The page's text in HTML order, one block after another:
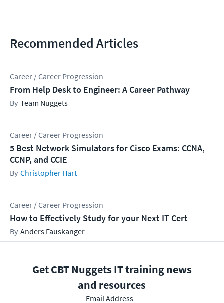
Recommended Articles
Career / Career Progression
From Help Desk to Engineer: A Career Pathway
Team Nuggets
Career / Career Progression
5 Best Network Simulators for Cisco Exams: CCNA,
CCNP, and CCIE
Christopher Hart
Career / Career Progression
How to Effectively Study for your Next IT Cert
Anders Fauskanger
Get CBT Nuggets IT training news
and resources
Email Address